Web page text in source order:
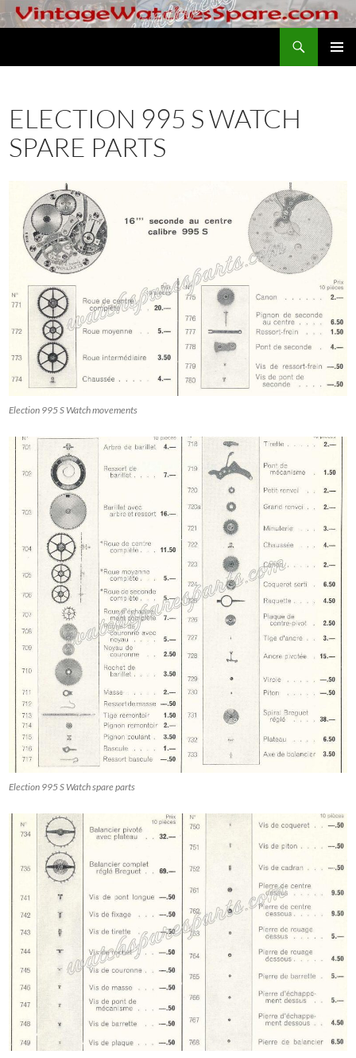
Skip
to
ELECTION 995 S WATCH
SPARE PARTS
Election 995 S Watch movements
Election 995 S Watch spare parts